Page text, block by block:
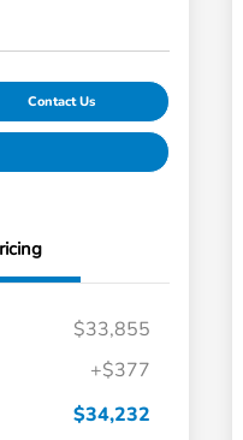
Contact Us
$33,855
+$377
$34,232